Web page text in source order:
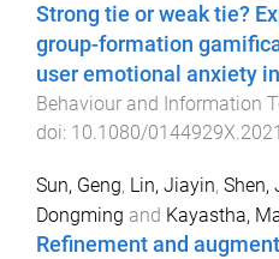
Strong tie or weak tie?
group-formation
user emotional anxiety
Behaviour and Information
doi: 10.1080/
Sun, Geng, Lin, Jiayin, Shen,
Dongming and Kayastha,
Refinement and